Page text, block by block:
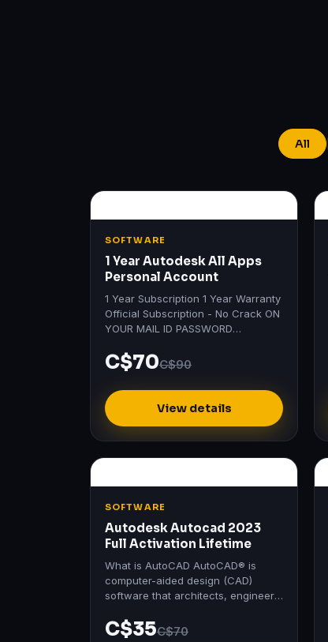
All
SOFTWARE
1 Year Autodesk All Apps
Personal Account
1 Year Subscription 1 Year Warranty
Official Subscription - No Crack ON
YOUR MAIL ID PASSWORD
Software's Official Login No
Crack…
C$70C$90
View details
SOFTWARE
Autodesk Autocad 2023
Full Activation Lifetime
What is AutoCAD AutoCAD® is
computer-aided design (CAD)
software that architects, engineers,
on to create precise 2D and…
C$35C$70